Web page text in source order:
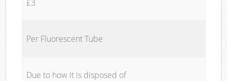
£3
Per Fluorescent Tube
Due to how it is disposed of